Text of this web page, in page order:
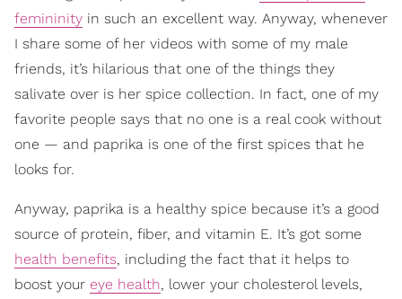
femininity in such an excellent way. Anyway, whenever
I share some of her videos with some of my male
friends, it’s hilarious that one of the things they
salivate over is her spice collection. In fact, one of my
favorite people says that no one is a real cook without
one — and paprika is one of the first spices that he
looks for.
Anyway, paprika is a healthy spice because it’s a good
source of protein, fiber, and vitamin E. It’s got some
health benefits, including the fact that it helps to
boost your eye health, lower your cholesterol levels,